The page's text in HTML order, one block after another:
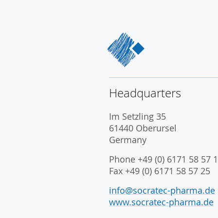
Headquarters
Im Setzling 35
61440 Oberursel
Germany
Phone +49 (0) 6171 58 57
Fax +49 (0) 6171 58 57 25
info@socratec-pharma.de
www.socratec-pharma.de